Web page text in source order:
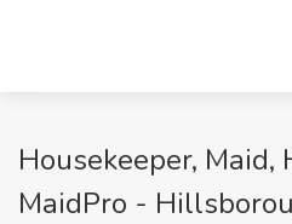
Housekeeper, Maid,
MaidPro -